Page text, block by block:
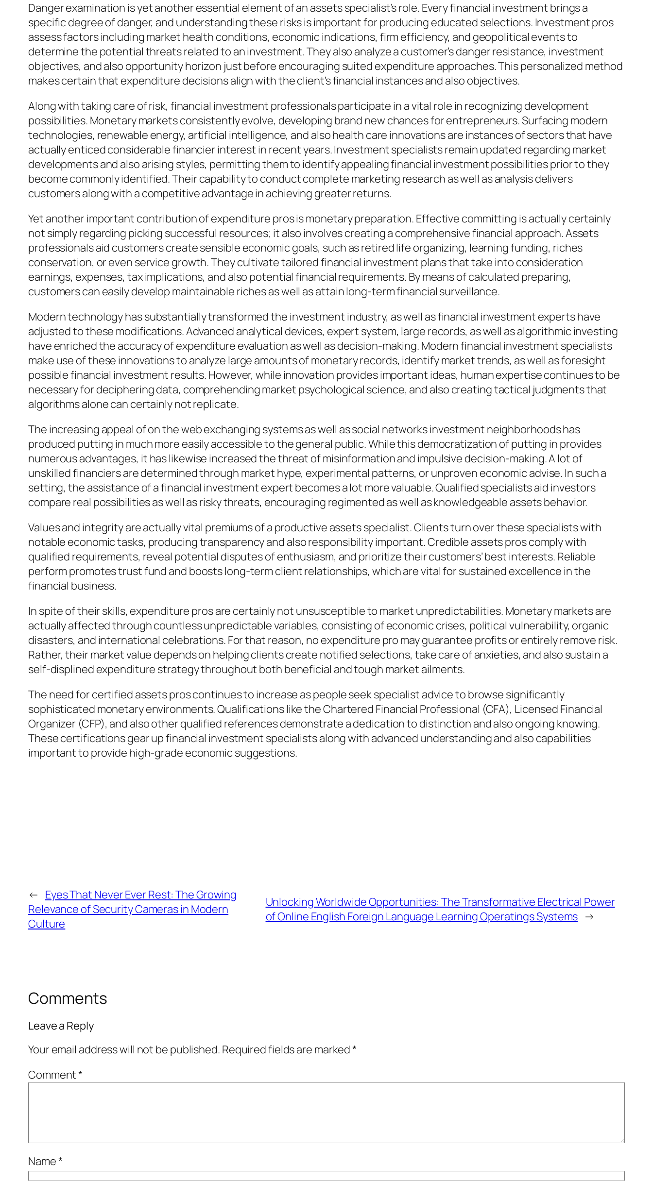
Danger examination is yet another essential element of an assets specialist’s role. Every financial investment brings a
specific degree of danger, and understanding these risks is important for producing educated selections. Investment pros
assess factors including market health conditions, economic indications, firm efficiency, and geopolitical events to
determine the potential threats related to an investment. They also analyze a customer’s danger resistance, investment
objectives, and also opportunity horizon just before encouraging suited expenditure approaches. This personalized method
makes certain that expenditure decisions align with the client’s financial instances and also objectives.
Along with taking care of risk, financial investment professionals participate in a vital role in recognizing development
possibilities. Monetary markets consistently evolve, developing brand new chances for entrepreneurs. Surfacing modern
technologies, renewable energy, artificial intelligence, and also health care innovations are instances of sectors that have
actually enticed considerable financier interest in recent years. Investment specialists remain updated regarding market
developments and also arising styles, permitting them to identify appealing financial investment possibilities prior to they
become commonly identified. Their capability to conduct complete marketing research as well as analysis delivers
customers along with a competitive advantage in achieving greater returns.
Yet another important contribution of expenditure pros is monetary preparation. Effective committing is actually certainly
not simply regarding picking successful resources; it also involves creating a comprehensive financial approach. Assets
professionals aid customers create sensible economic goals, such as retired life organizing, learning funding, riches
conservation, or even service growth. They cultivate tailored financial investment plans that take into consideration
earnings, expenses, tax implications, and also potential financial requirements. By means of calculated preparing,
customers can easily develop maintainable riches as well as attain long-term financial surveillance.
Modern technology has substantially transformed the investment industry, as well as financial investment experts have
adjusted to these modifications. Advanced analytical devices, expert system, large records, as well as algorithmic investing
have enriched the accuracy of expenditure evaluation as well as decision-making. Modern financial investment specialists
make use of these innovations to analyze large amounts of monetary records, identify market trends, as well as foresight
possible financial investment results. However, while innovation provides important ideas, human expertise continues to be
necessary for deciphering data, comprehending market psychological science, and also creating tactical judgments that
algorithms alone can certainly not replicate.
The increasing appeal of on the web exchanging systems as well as social networks investment neighborhoods has
produced putting in much more easily accessible to the general public. While this democratization of putting in provides
numerous advantages, it has likewise increased the threat of misinformation and impulsive decision-making. A lot of
unskilled financiers are determined through market hype, experimental patterns, or unproven economic advise. In such a
setting, the assistance of a financial investment expert becomes a lot more valuable. Qualified specialists aid investors
compare real possibilities as well as risky threats, encouraging regimented as well as knowledgeable assets behavior.
Values and integrity are actually vital premiums of a productive assets specialist. Clients turn over these specialists with
notable economic tasks, producing transparency and also responsibility important. Credible assets pros comply with
qualified requirements, reveal potential disputes of enthusiasm, and prioritize their customers’ best interests. Reliable
perform promotes trust fund and boosts long-term client relationships, which are vital for sustained excellence in the
financial business.
In spite of their skills, expenditure pros are certainly not unsusceptible to market unpredictabilities. Monetary markets are
actually affected through countless unpredictable variables, consisting of economic crises, political vulnerability, organic
disasters, and international celebrations. For that reason, no expenditure pro may guarantee profits or entirely remove risk.
Rather, their market value depends on helping clients create notified selections, take care of anxieties, and also sustain a
self-displined expenditure strategy throughout both beneficial and tough market ailments.
The need for certified assets pros continues to increase as people seek specialist advice to browse significantly
sophisticated monetary environments. Qualifications like the Chartered Financial Professional (CFA), Licensed Financial
Organizer (CFP), and also other qualified references demonstrate a dedication to distinction and also ongoing knowing.
These certifications gear up financial investment specialists along with advanced understanding and also capabilities
important to provide high-grade economic suggestions.
← Eyes That Never Ever Rest: The Growing
Relevance of Security Cameras in Modern
Culture
Unlocking Worldwide Opportunities: The Transformative Electrical Power
of Online English Foreign Language Learning Operatings Systems →
Comments
Leave a Reply
Your email address will not be published. Required fields are marked*
Comment*
Name*